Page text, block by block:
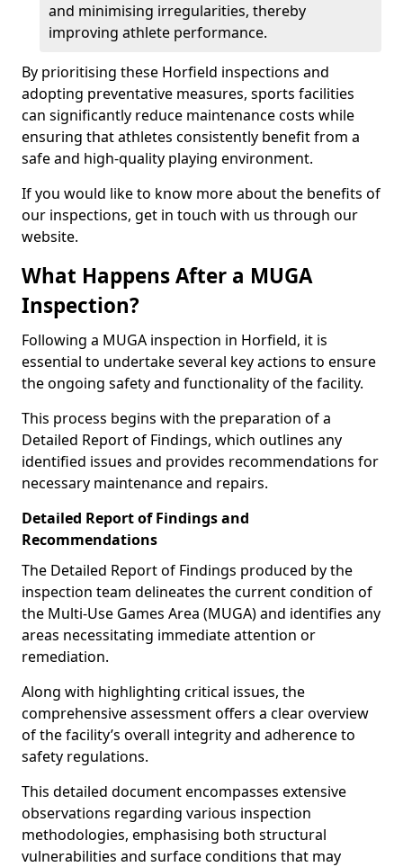
and minimising irregularities, thereby
improving athlete performance.
By prioritising these Horfield inspections and
adopting preventative measures, sports facilities
can significantly reduce maintenance costs while
ensuring that athletes consistently benefit from a
safe and high-quality playing environment.
If you would like to know more about the benefits of
our inspections, get in touch with us through our
website.
What Happens After a MUGA
Inspection?
Following a MUGA inspection in Horfield, it is
essential to undertake several key actions to ensure
the ongoing safety and functionality of the facility.
This process begins with the preparation of a
Detailed Report of Findings, which outlines any
identified issues and provides recommendations for
necessary maintenance and repairs.
Detailed Report of Findings and
Recommendations
The Detailed Report of Findings produced by the
inspection team delineates the current condition of
the Multi-Use Games Area (MUGA) and identifies any
areas necessitating immediate attention or
remediation.
Along with highlighting critical issues, the
comprehensive assessment offers a clear overview
of the facility’s overall integrity and adherence to
safety regulations.
This detailed document encompasses extensive
observations regarding various inspection
methodologies, emphasising both structural
vulnerabilities and surface conditions that may